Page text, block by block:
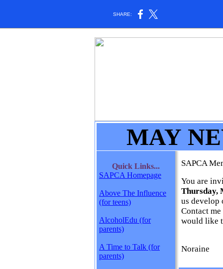
SHARE:
MAY
Quick Links...
SAPCA Homepage
Above The Influence
(for teens)
AlcoholEdu (for
parents)
A Time to Talk (for
parents)
SAPCA
You are
Thursday,
us develop
Contact
would like
Noraine